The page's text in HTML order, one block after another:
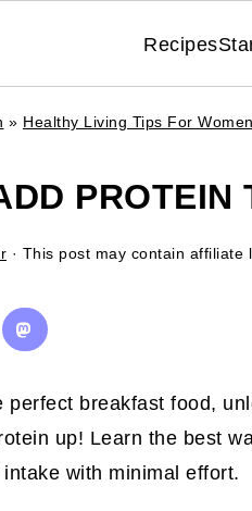
Recipes
» Healthy Living Tips For Women
PROTEIN
· This post may contain affiliate
breakfast food,
up! Learn the best
with minimal effort.